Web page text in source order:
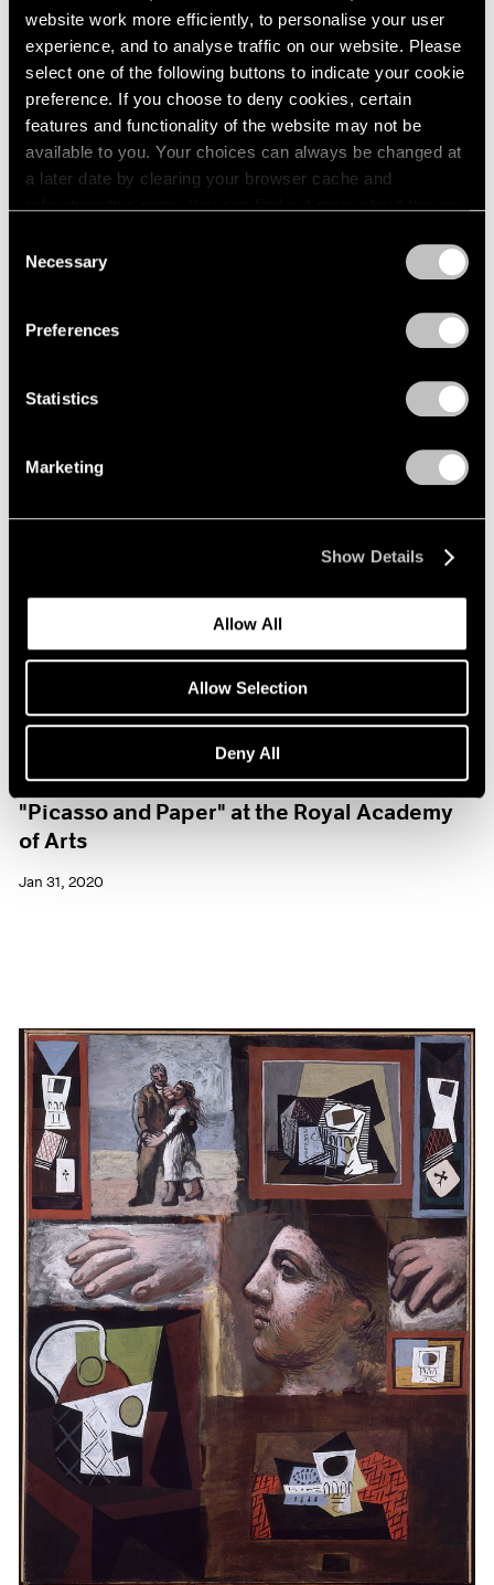
website work more efficiently, to personalise your user
experience, and to analyse traffic on our website. Please
select one of the following buttons to indicate your cookie
preference. If you choose to deny cookies, certain
features and functionality of the website may not be
available to you. Your choices can always be changed at
a later date by clearing your browser cache and
Selection
Necessary
Preferences
Statistics
Marketing
Show Details
Allow All
Allow Selection
Deny All
Museum Exhibitions
"Picasso and Paper" at the Royal Academy
of Arts
Jan 31, 2020